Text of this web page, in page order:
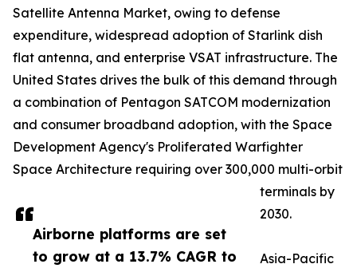
Airborne platforms are set
to grow at a 13.7% CAGR to
Satellite Antenna Market, owing to defense
expenditure, widespread adoption of Starlink dish
flat antenna, and enterprise VSAT infrastructure. The
United States drives the bulk of this demand through
a combination of Pentagon SATCOM modernization
and consumer broadband adoption, with the Space
Development Agency's Proliferated Warfighter
Space Architecture requiring over 300,000 multi-orbit
terminals by
2030.
Asia-Pacific